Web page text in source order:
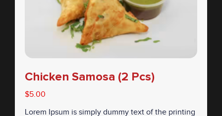
Chicken Samosa (2 Pcs)
$5.00
Lorem Ipsum is simply dummy text of the printing